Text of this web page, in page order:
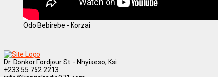
Odo Bebirebe - Korzai
Dr. Donkor Fordjour St. - Nhyiaeso, Ksi
+233 55 752 2213